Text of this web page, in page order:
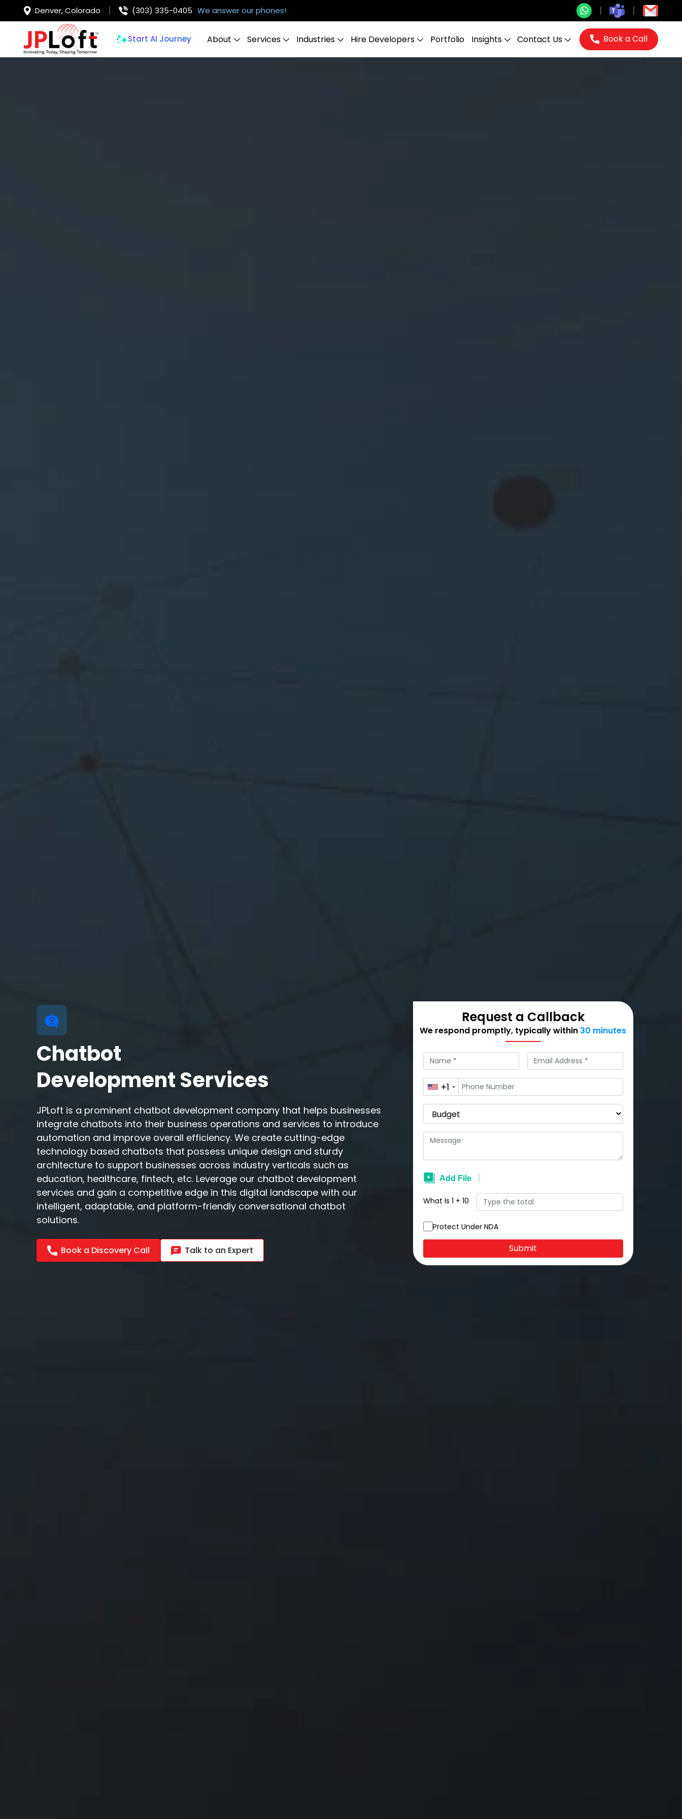
Denver, Colorado (303) 335-0405 We answer our phones!
Start AI Journey About Services Industries Hire Developers Portfolio Insights Contact Us Book a Call
Chatbot
Development Services
JPLoft is a prominent chatbot development company that helps businesses
integrate chatbots into their business operations and services to introduce
automation and improve overall efficiency. We create cutting-edge
technology based chatbots that possess unique design and sturdy
architecture to support businesses across industry verticals such as
education, healthcare, fintech, etc. Leverage our chatbot development
services and gain a competitive edge in this digital landscape with our
intelligent, adaptable, and platform-friendly conversational chatbot
solutions.
Book a Discovery Call Talk to an Expert
Request a Callback
We respond promptly, typically within 30 minutes
+1
What Is 1 + 10
Protect Under NDA
Submit